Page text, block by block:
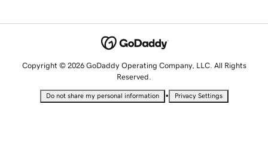
Copyright © 2026 GoDaddy Operating Company, LLC. All Rights
Reserved.
Do not share my personal information • Privacy Settings